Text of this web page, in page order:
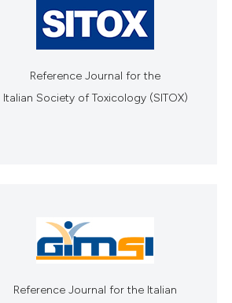
Reference Journal for the
Italian Society of Toxicology (SITOX)
Reference Journal for the Italian